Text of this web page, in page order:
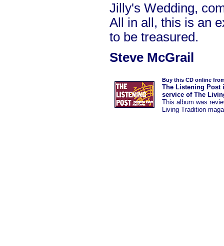
Jilly's Wedding,
All in all, this is an
to be treasured.
Steve McGrail
Buy this CD online
The Listening Post
service of The
This album was
Living Tradition